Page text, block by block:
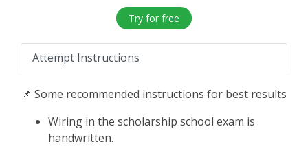
Try for free
Attempt Instructions
📌 Some recommended instructions for best results
Wiring in the scholarship school exam is
handwritten.